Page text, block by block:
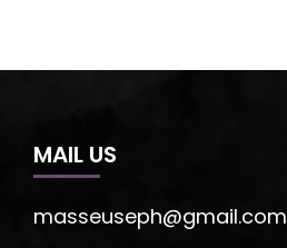
MAIL US
masseuseph@gmail.com